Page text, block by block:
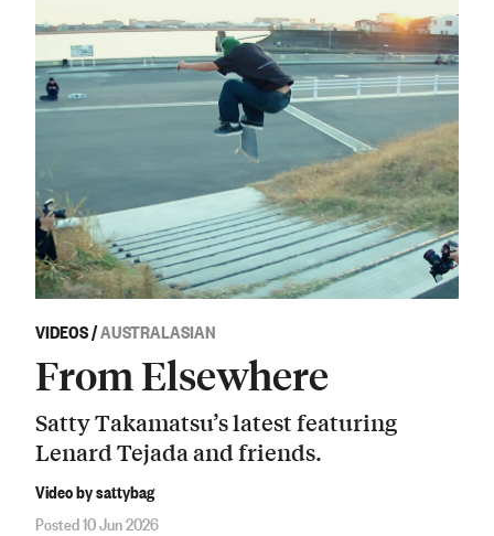
VIDEOS/AUSTRALASIAN
From Elsewhere
Satty Takamatsu’s latest featuring
Lenard Tejada and friends.
Video by sattybag
Posted 10 Jun 2026